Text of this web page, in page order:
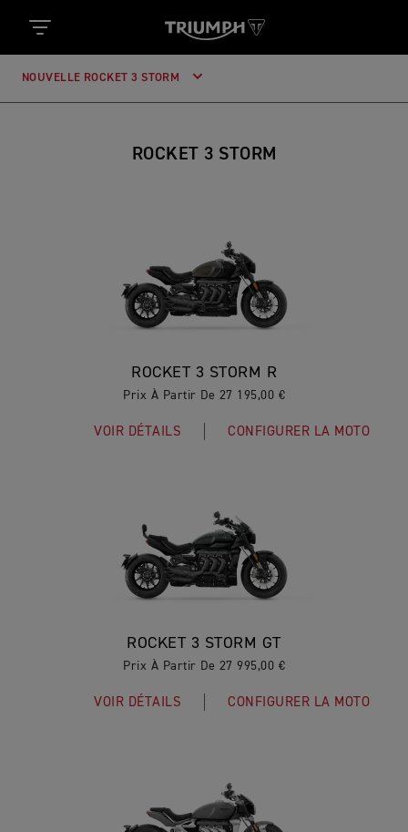
NOUVELLE ROCKET 3 STORM
ROCKET 3 STORM
ROCKET 3 STORM R
Prix À Partir De 27 195,00 €
VOIR DÉTAILS CONFIGURER LA MOTO
ROCKET 3 STORM GT
Prix À Partir De 27 995,00 €
VOIR DÉTAILS CONFIGURER LA MOTO